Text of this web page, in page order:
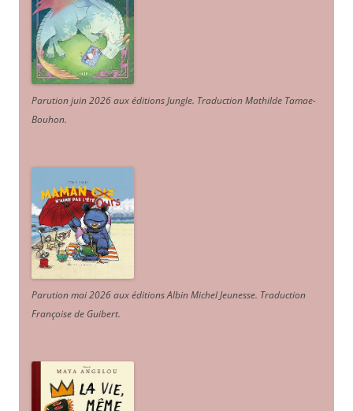
Parution juin 2026 aux éditions Jungle. Traduction Mathilde Tamae-
Bouhon.
Parution mai 2026 aux éditions Albin Michel Jeunesse. Traduction
Françoise de Guibert.